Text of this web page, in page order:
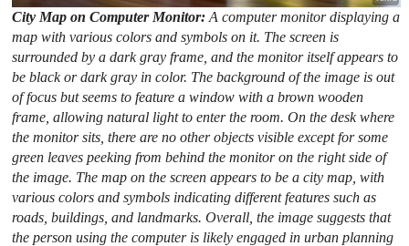
City Map on Computer Monitor:A computer monitor displaying a
map with various colors and symbols on it. The screen is
surrounded by a dark gray frame, and the monitor itself appears to
be black or dark gray in color. The background of the image is out
of focus but seems to feature a window with a brown wooden
frame, allowing natural light to enter the room. On the desk where
the monitor sits, there are no other objects visible except for some
green leaves peeking from behind the monitor on the right side of
the image. The map on the screen appears to be a city map, with
various colors and symbols indicating different features such as
roads, buildings, and landmarks. Overall, the image suggests that
the person using the computer is likely engaged in urban planning